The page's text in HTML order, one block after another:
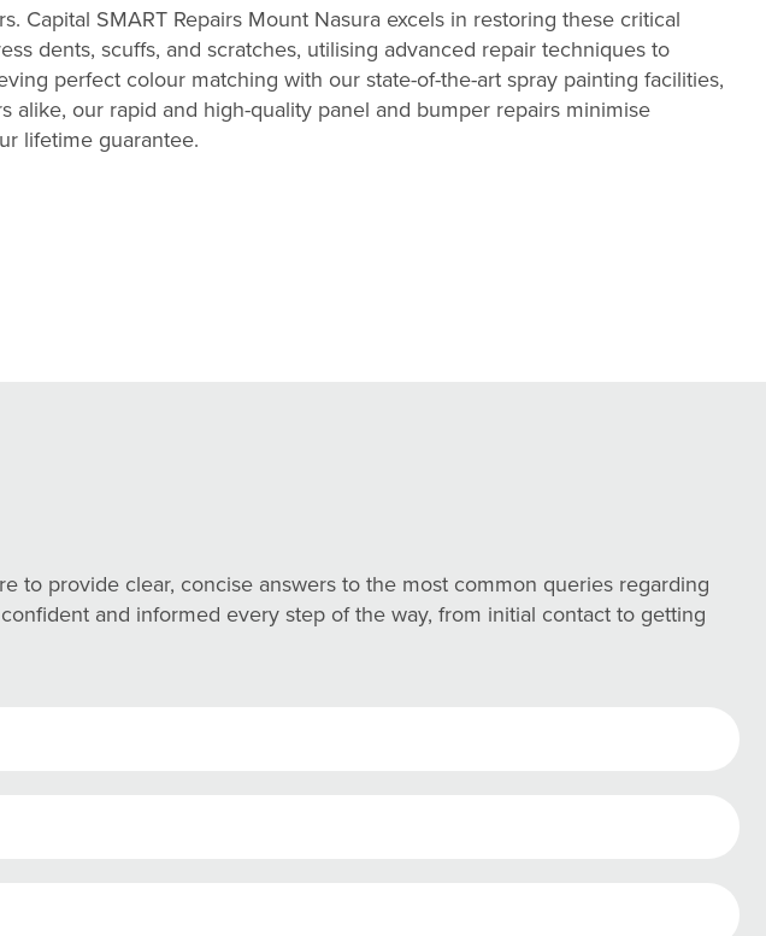
Capital SMART Repairs Mount Nasura excels in restoring these critical
dents, scuffs, and scratches, utilising advanced repair techniques to
perfect colour matching with our state-of-the-art spray painting facilities,
our rapid and high-quality panel and bumper repairs minimise
lifetime guarantee.
to provide clear, concise answers to the most common queries regarding
and informed every step of the way, from initial contact to getting